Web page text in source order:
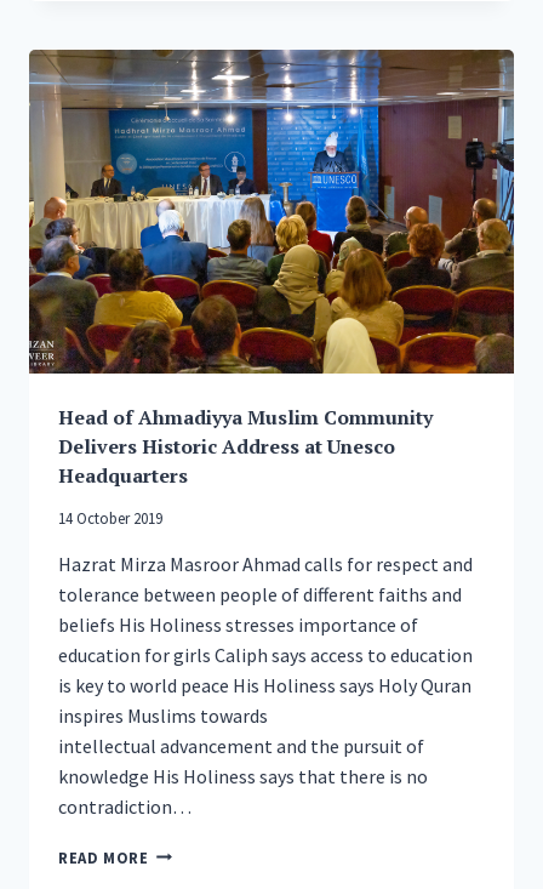
HAS
LAUNCHED
ITS
‘HELP
YOUR
NEIGHBOUR’
CAMPAIGN,
Head of Ahmadiyya Muslim Community
Delivers Historic Address at Unesco
Headquarters
14 October 2019
Hazrat Mirza Masroor Ahmad calls for respect and
tolerance between people of different faiths and
beliefs His Holiness stresses importance of
education for girls Caliph says access to education
is key to world peace His Holiness says Holy Quran
inspires Muslims towards
intellectual advancement and the pursuit of
knowledge His Holiness says that there is no
contradiction…
READ MORE HEAD